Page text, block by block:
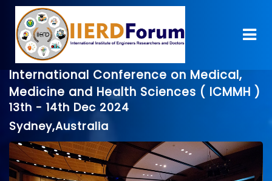
International Conference on Medical,
Medicine and Health Sciences ( ICMMH )
13th - 14th Dec 2024
Sydney,Australia